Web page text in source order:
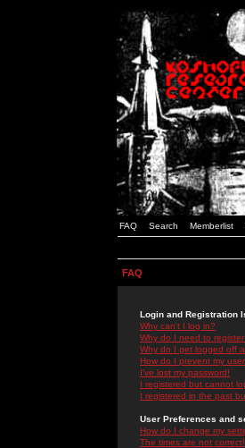
FAQ Search Memberlist
FAQ
Login and Registration
Why can't I log in?
Why do I need to
Why do I get logged off
How do I prevent my
I've lost my password!
I registered but cannot
I registered in the past
User Preferences and
How do I change my
The times are not correct!